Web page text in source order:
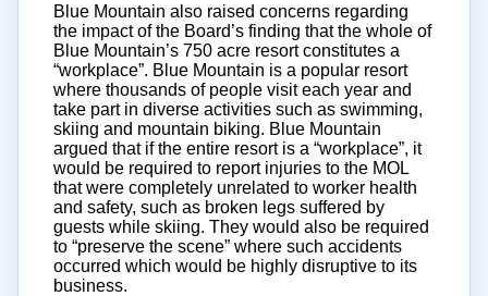
Blue Mountain also raised concerns regarding
the impact of the Board’s finding that the whole of
Blue Mountain’s 750 acre resort constitutes a
“workplace”. Blue Mountain is a popular resort
where thousands of people visit each year and
take part in diverse activities such as swimming,
skiing and mountain biking. Blue Mountain
argued that if the entire resort is a “workplace”, it
would be required to report injuries to the MOL
that were completely unrelated to worker health
and safety, such as broken legs suffered by
guests while skiing. They would also be required
to “preserve the scene” where such accidents
occurred which would be highly disruptive to its
business.